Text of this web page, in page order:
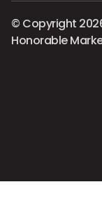
© Copyright
Honorable